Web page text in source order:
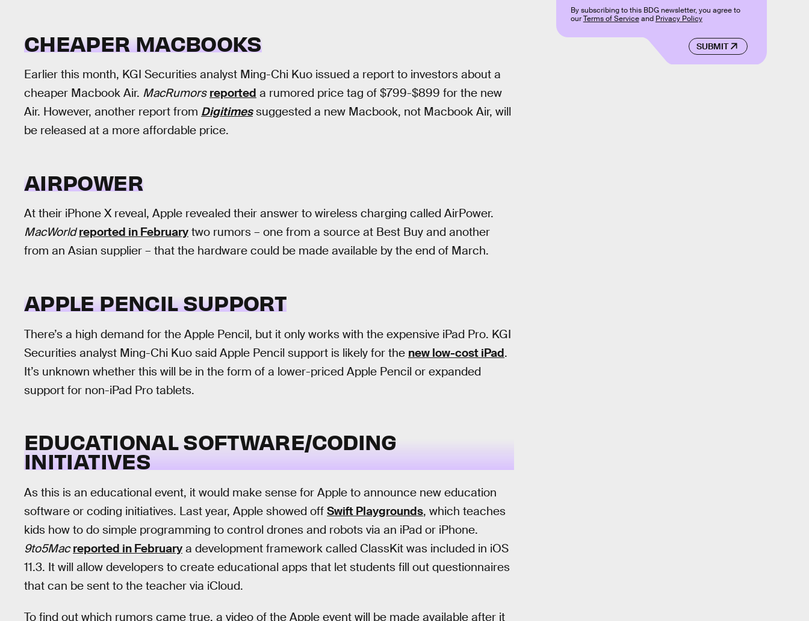
CHEAPER MACBOOKS
Earlier this month, KGI Securities analyst Ming-Chi Kuo issued a report to investors about a
cheaper Macbook Air. MacRumors reported a rumored price tag of $799-$899 for the new
Air. However, another report from Digitimessuggested a new Macbook, not Macbook Air, will
be released at a more affordable price.
AIRPOWER
At their iPhone X reveal, Apple revealed their answer to wireless charging called AirPower.
MacWorld reported in February two rumors – one from a source at Best Buy and another
from an Asian supplier – that the hardware could be made available by the end of March.
APPLE PENCIL SUPPORT
There’s a high demand for the Apple Pencil, but it only works with the expensive iPad Pro. KGI
Securities analyst Ming-Chi Kuo said Apple Pencil support is likely for the new low-cost iPad.
It’s unknown whether this will be in the form of a lower-priced Apple Pencil or expanded
support for non-iPad Pro tablets.
EDUCATIONAL SOFTWARE/CODING
INITIATIVES
As this is an educational event, it would make sense for Apple to announce new education
software or coding initiatives. Last year, Apple showed off Swift Playgrounds, which teaches
kids how to do simple programming to control drones and robots via an iPad or iPhone.
9to5Mac reported in February a development framework called ClassKit was included in iOS
11.3. It will allow developers to create educational apps that let students fill out questionnaires
that can be sent to the teacher via iCloud.
To find out which rumors came true, a video of the Apple event will be made available after it
SUBMIT
By subscribing to this BDG newsletter, you agree to
ourTerms of Serviceand Privacy Policy